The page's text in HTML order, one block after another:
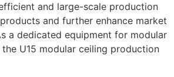
and large-scale production
and further enhance market
a dedicated equipment for modular
U15 modular ceiling production